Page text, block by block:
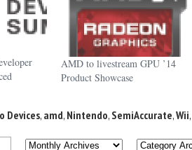
AMD to livestream GPU ’14
Product Showcase
Devices, amd, Nintendo, SemiAccurate,Wii,